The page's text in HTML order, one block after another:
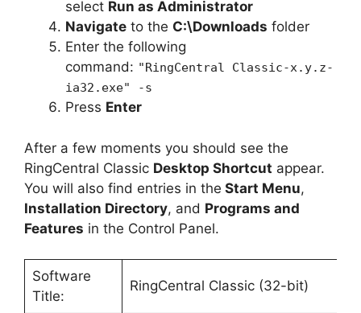
select Run as Administrator
Navigate to the C:\Downloads folder
Enter the following
command: "RingCentral Classic-x.y.z-
ia32.exe" -s
Press Enter
After a few moments you should see the
RingCentral Classic Desktop Shortcut appear.
You will also find entries in the Start Menu,
Installation Directory, and Programs and
Features in the Control Panel.
Software
Title:
RingCentral Classic (32-bit)